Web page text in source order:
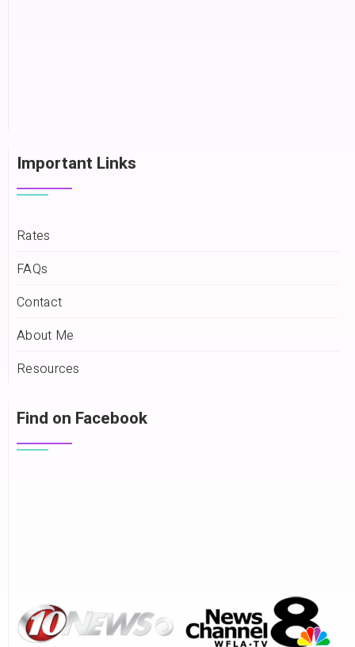
Important Links
Rates
FAQs
Contact
About Me
Resources
Find on Facebook